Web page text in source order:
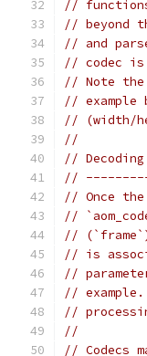
//
// beyond
// and
// codec
// Note the
// example
// (width/
//
// Decoding
//
// Once
//
//
// is
//
//
//
//
// Codecs